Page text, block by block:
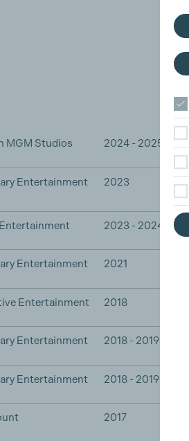
MGM Studios 2024 - 2025
Entertainment 2023
2023 - 2024
Entertainment 2021
Entertainment 2018
Entertainment 2018 - 2019
Entertainment 2018 - 2019
2017